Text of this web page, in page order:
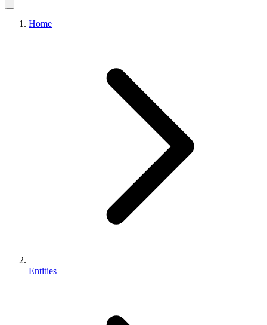
Home
Entities